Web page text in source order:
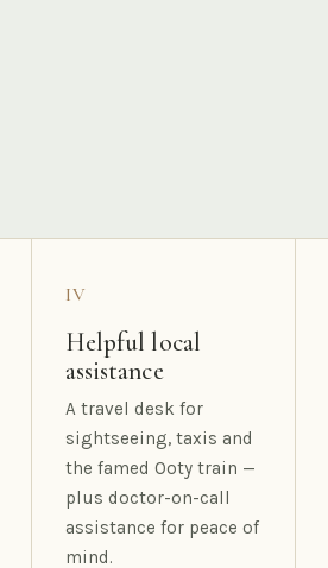
IV
Helpful local
assistance
A travel desk for
sightseeing, taxis and
the famed Ooty train —
plus doctor-on-call
assistance for peace of
mind.